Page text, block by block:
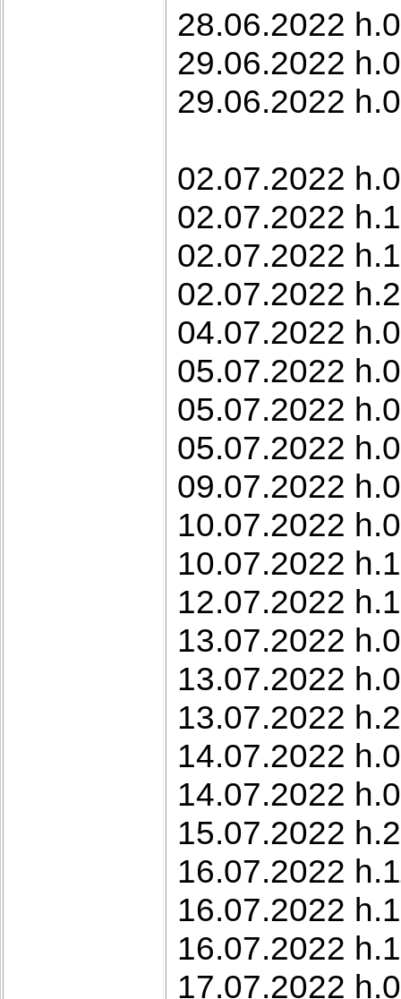
28.06.2022
29.06.2022
29.06.2022
02.07.2022
02.07.2022
02.07.2022
02.07.2022
04.07.2022
05.07.2022
05.07.2022
05.07.2022
09.07.2022
10.07.2022
10.07.2022
12.07.2022
13.07.2022
13.07.2022
13.07.2022
14.07.2022
14.07.2022
15.07.2022
16.07.2022
16.07.2022
16.07.2022
17.07.2022